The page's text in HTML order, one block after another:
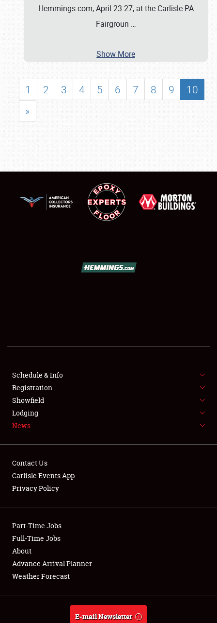
SHOWFIELD
SPONSORSHIP
NEWS
Club Relations
Full-Time Jobs
About
Weather Forecast
Hemmings.com, April 23-27, at the Carlisle PA
Fairgroun …
Show More
1 2 3 4 5 6 7 8 9
10
»
Schedule & Info
Registration
Showfield
Lodging
News
Contact Us
Carlisle Events App
Privacy Policy
Part-Time Jobs
Full-Time Jobs
About
Advance Arrival Planner
Weather Forecast
E-mail Newsletter